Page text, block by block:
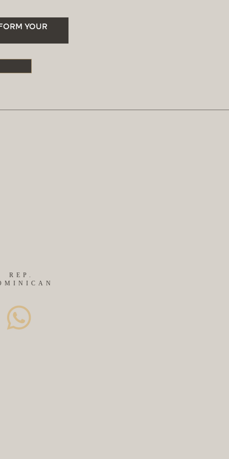
YOUR
REP.